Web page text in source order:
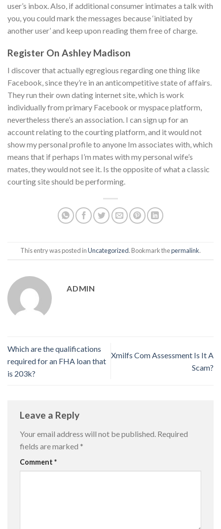
user’s inbox. Also, if additional consumer intimates a talk with
you, you could mark the messages because ‘initiated by
another user’ and keep upon reading them free of charge.
Register On Ashley Madison
I discover that actually egregious regarding one thing like
Facebook, since they’re in an anticompetitive state of affairs.
They run their own dating internet site, which is work
individually from primary Facebook or myspace platform,
nevertheless there’s an association. I can sign up for an
account relating to the courting platform, and it would not
show my personal profile to anyone Im associates with, which
means that if perhaps I’m mates with my personal wife’s
mates, they would not see it. Is the opposite of what a classic
courting site should be performing.
This entry was posted inUncategorized. Bookmark thepermalink.
ADMIN
Which are the qualifications
required for an FHA loan that
is 203k?
Xmilfs Com Assessment Is It A
Scam?
Leave a Reply
Your email address will not be published. Required
fields are marked *
Comment *